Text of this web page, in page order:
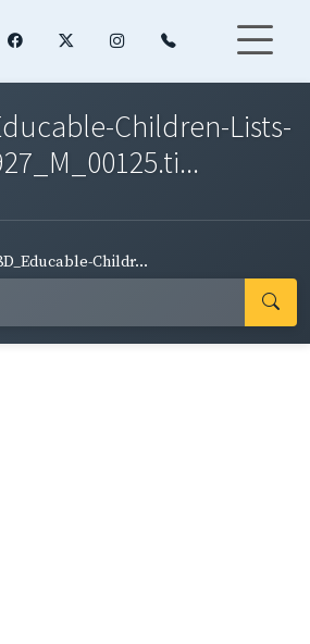
Children-Lists-
Childr...